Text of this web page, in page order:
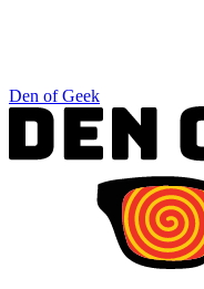
Den of Geek